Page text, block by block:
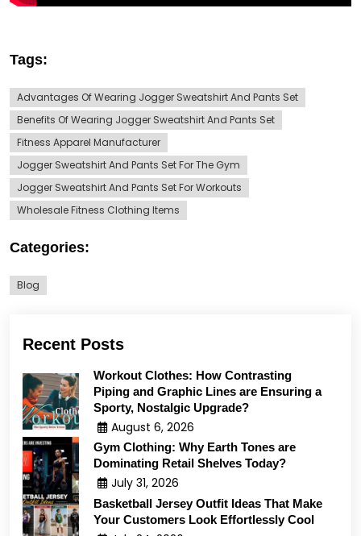
Tags:
Advantages Of Wearing Jogger Sweatshirt And Pants Set
Benefits Of Wearing Jogger Sweatshirt And Pants Set
Fitness Apparel Manufacturer
Jogger Sweatshirt And Pants Set For The Gym
Jogger Sweatshirt And Pants Set For Workouts
Wholesale Fitness Clothing Items
Categories:
Blog
Recent Posts
Workout Clothes: How Contrasting
Piping and Graphic Lines are Ensuring a
Sporty, Nostalgic Upgrade?
August 6, 2026
Gym Clothing: Why Earth Tones are
Dominating Retail Shelves Today?
July 31, 2026
Basketball Jersey Outfit Ideas That Make
Your Customers Look Effortlessly Cool